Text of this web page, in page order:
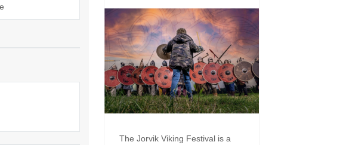
Ground Floor Bedroom
Holiday cottages for two
Holiday Cottages in Yorkshire to
book for 2028
Holiday Cottages with
Included
Holiday cottages with hot tubs
The Jorvik Viking Festival is a